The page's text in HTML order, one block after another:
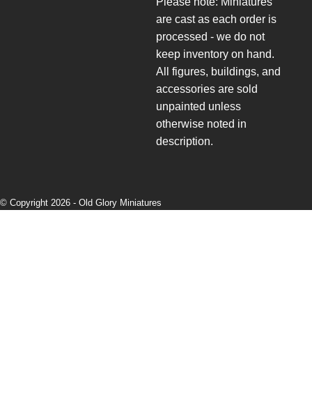
are cast as each order is
processed - we do not
keep inventory on hand.
All figures, buildings, and
accessories are sold
unpainted unless
otherwise noted in
description.
© Copyright 2026 - Old Glory Miniatures